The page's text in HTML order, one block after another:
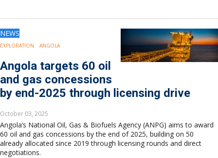
NEWS
EXPLORATION ANGOLA
Angola targets 60 oil
and gas concessions
by end-2025 through licensing drive
October 03, 2025
Angola’s National Oil, Gas & Biofuels Agency (ANPG) aims to award
60 oil and gas concessions by the end of 2025, building on 50
already allocated since 2019 through licensing rounds and direct
negotiations.